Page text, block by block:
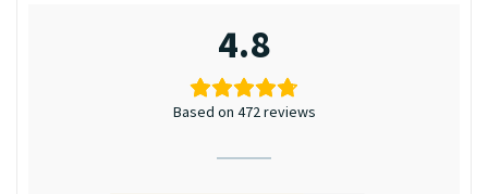
4.8
Based on 472 reviews